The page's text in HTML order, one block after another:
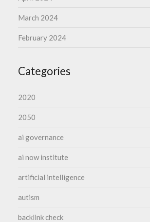
March 2024
February 2024
Categories
2020
2050
ai governance
ai now institute
artificial intelligence
autism
backlink check